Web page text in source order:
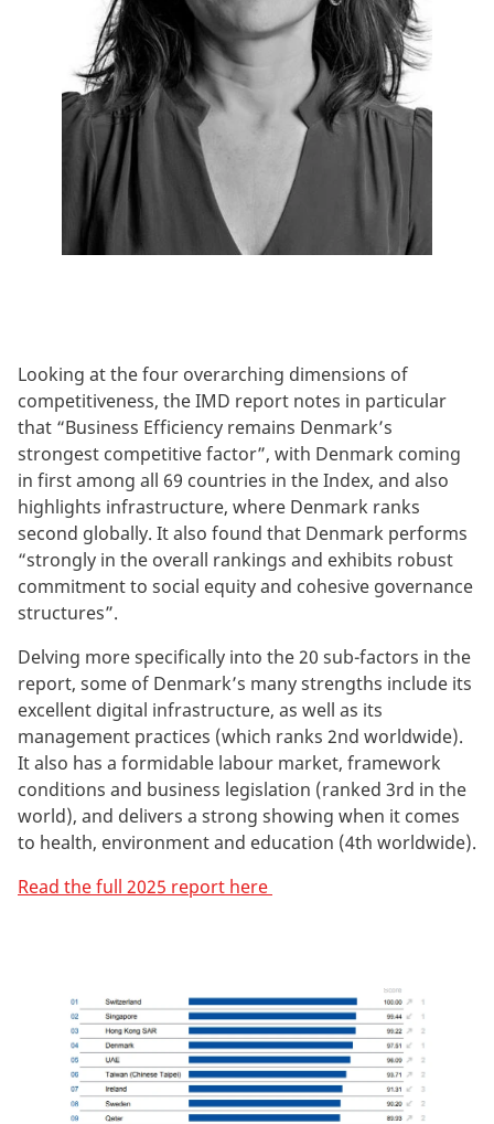
Looking at the four overarching dimensions of
competitiveness, the IMD report notes in particular
that “Business Efficiency remains Denmark’s
strongest competitive factor”, with Denmark coming
in first among all 69 countries in the Index, and also
highlights infrastructure, where Denmark ranks
second globally. It also found that Denmark performs
“strongly in the overall rankings and exhibits robust
commitment to social equity and cohesive governance
structures”.
Delving more specifically into the 20 sub-factors in the
report, some of Denmark’s many strengths include its
excellent digital infrastructure, as well as its
management practices (which ranks 2nd worldwide).
It also has a formidable labour market, framework
conditions and business legislation (ranked 3rd in the
world), and delivers a strong showing when it comes
to health, environment and education (4th worldwide).
Read the full 2025 report here